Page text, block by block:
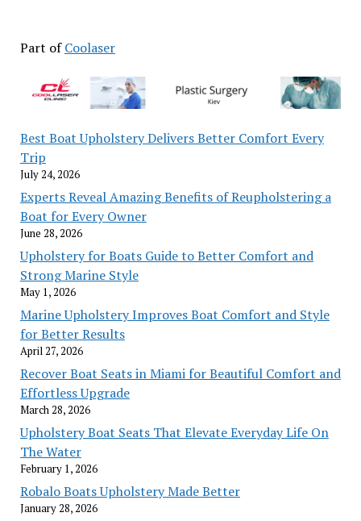
Part ofCoolaser
Best Boat Upholstery Delivers Better Comfort Every
Trip
July 24, 2026
Experts Reveal Amazing Benefits of Reupholstering a
Boat for Every Owner
June 28, 2026
Upholstery for Boats Guide to Better Comfort and
Strong Marine Style
May 1, 2026
Marine Upholstery Improves Boat Comfort and Style
for Better Results
April 27, 2026
Recover Boat Seats in Miami for Beautiful Comfort and
Effortless Upgrade
March 28, 2026
Upholstery Boat Seats That Elevate Everyday Life On
The Water
February 1, 2026
Robalo Boats Upholstery Made Better
January 28, 2026